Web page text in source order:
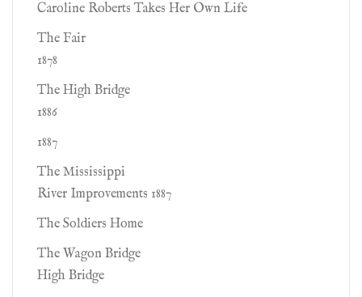
Caroline Roberts Takes Her Own Life
The Fair
1878
The High Bridge
1886
1887
The Mississippi
River Improvements 1887
The Soldiers Home
The Wagon Bridge
High Bridge